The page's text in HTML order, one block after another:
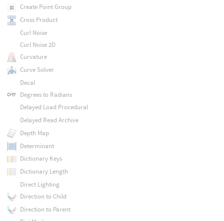
Create Point Group
Cross Product
Curl Noise
Curl Noise 2D
Curvature
Curve Solver
Decal
Degrees to Radians
Delayed Load Procedural
Delayed Read Archive
Depth Map
Determinant
Dictionary Keys
Dictionary Length
Direct Lighting
Direction to Child
Direction to Parent